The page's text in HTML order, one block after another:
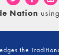
Nation using
the